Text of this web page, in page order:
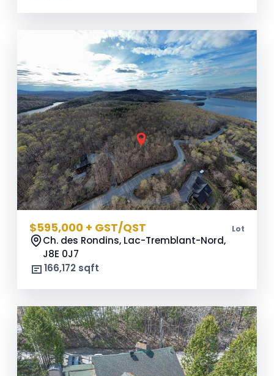
$595,000 + GST/QST Lot
Ch. des Rondins, Lac-Tremblant-Nord,
J8E 0J7
166,172 sqft